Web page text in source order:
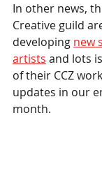
In other news,
Creative guild
developing new
artists and lots
of their CCZ
updates in our
month.